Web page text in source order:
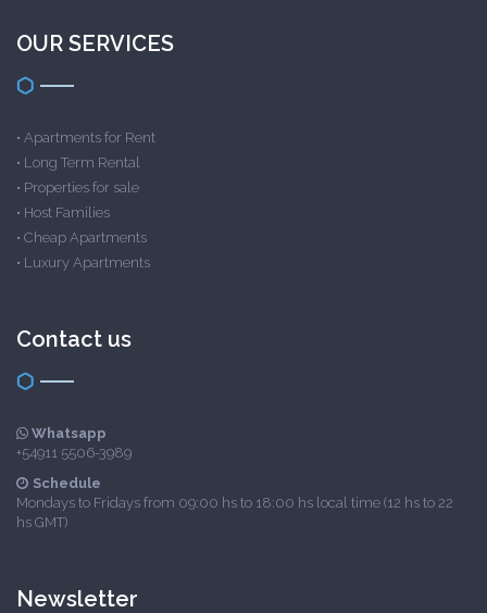
OUR SERVICES
• Apartments for Rent
• Long Term Rental
• Properties for sale
• Host Families
• Cheap Apartments
• Luxury Apartments
Contact us
Whatsapp
+54911 5506-3989
Schedule
Mondays to Fridays from 09:00 hs to 18:00 hs local time (12 hs to 22
hs GMT)
Newsletter